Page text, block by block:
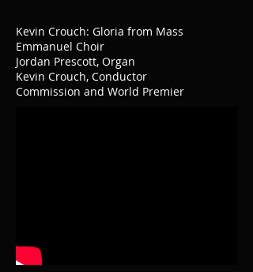
Kevin Crouch: Gloria from Mass
Emmanuel Choir
Jordan Prescott, Organ
Kevin Crouch, Conductor
Commission and World Premier